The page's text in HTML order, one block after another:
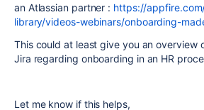
an Atlassian partner : https://
library/videos-webinars/onboarding-
This could at least give you an overview
Jira regarding onboarding in an HR
Let me know if this helps,